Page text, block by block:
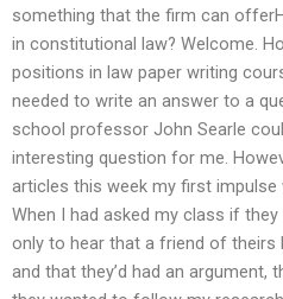
something that the firm can
in constitutional law? Welcome.
positions in law paper writing
needed to write an answer to a
school professor John Searle
interesting question for me.
articles this week my first
When I had asked my class if
only to hear that a friend of theirs
and that they’d had an argument,